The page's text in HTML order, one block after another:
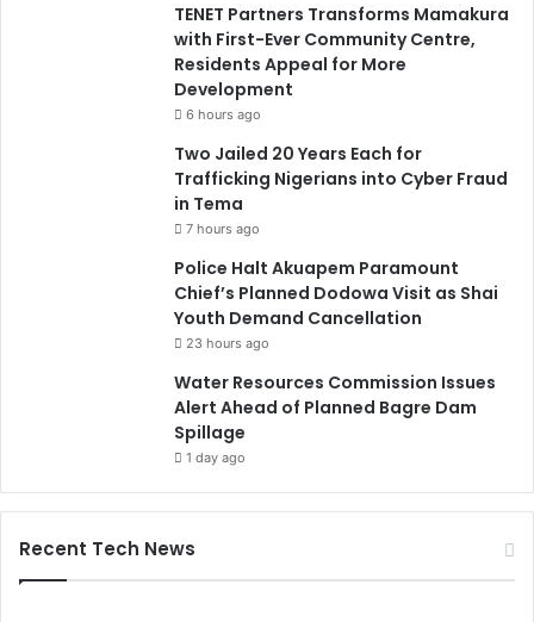
TENET Partners Transforms Mamakura
with First-Ever Community Centre,
Residents Appeal for More
Development
6 hours ago
Two Jailed 20 Years Each for
Trafficking Nigerians into Cyber Fraud
in Tema
7 hours ago
Police Halt Akuapem Paramount
Chief’s Planned Dodowa Visit as Shai
Youth Demand Cancellation
23 hours ago
Water Resources Commission Issues
Alert Ahead of Planned Bagre Dam
Spillage
1 day ago
Recent Tech News